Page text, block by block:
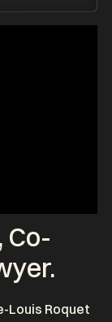
, Co-
.
Louis Roquet